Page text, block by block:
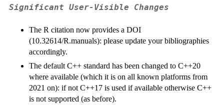
Significant User-Visible Changes
The R citation now provides a DOI
(10.32614/R.manuals): please update your bibliographies
accordingly.
The default C++ standard has been changed to C++20
where available (which it is on all known platforms from
2021 on): if not C++17 is used if available otherwise C++
is not supported (as before).